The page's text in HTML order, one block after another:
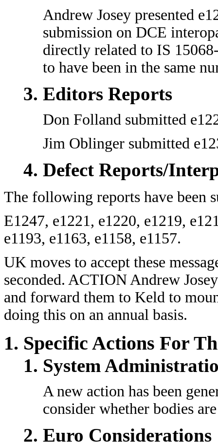
Andrew Josey presented
submission on DCE
directly related to IS
to have been in the same
Editors Reports
Don Folland submitted
Jim Oblinger submitted
Defect Reports/
The following reports have been
E1247, e1221, e1220, e1219,
e1193, e1163, e1158, e1157.
UK moves to accept these
seconded. ACTION Andrew
and forward them to Keld to
doing this on an annual basis.
Specific Actions For
System
A new action has been
consider whether bodies
Euro Considerations